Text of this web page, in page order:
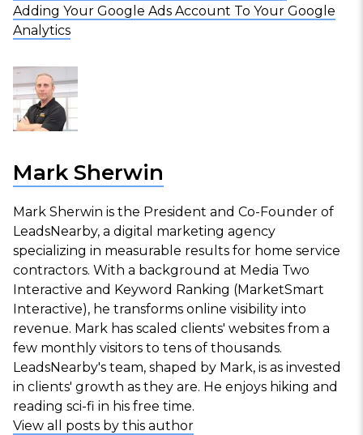
Adding Your Google Ads Account To Your Google
Analytics
Mark Sherwin
Mark Sherwin is the President and Co-Founder of
LeadsNearby, a digital marketing agency
specializing in measurable results for home service
contractors. With a background at Media Two
Interactive and Keyword Ranking (MarketSmart
Interactive), he transforms online visibility into
revenue. Mark has scaled clients' websites from a
few monthly visitors to tens of thousands.
LeadsNearby's team, shaped by Mark, is as invested
in clients' growth as they are. He enjoys hiking and
reading sci-fi in his free time.
View all posts by this author